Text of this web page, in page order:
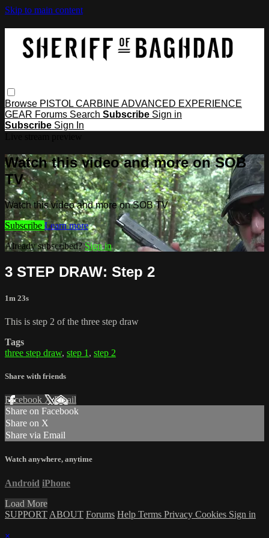
Skip to main content
Browse PISTOL CARBINE ADVANCED EXPERIENCE
GEAR Forums Search Subscribe Sign in
Subscribe Sign In
Watch this video and more on SOB
TV
Watch this video and more on SOB TV
Subscribe Learn more
Already subscribed?Sign in
3 STEP DRAW: Step 2
1m 23s
This is step 2 of the three step draw
Tags
three step draw, step 1 , step 2
Share with friends
Facebook XEmail
Share on Facebook
Share on X
Share via Email
Watch anywhere, anytime
Android iPhone
Load More
SUPPORT ABOUT Forums Help Terms Privacy Cookies Sign in
×